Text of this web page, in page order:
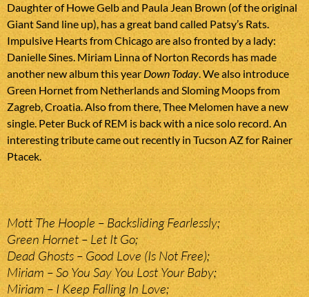
Daughter of Howe Gelb and Paula Jean Brown (of the original
Giant Sand line up), has a great band called Patsy’s Rats.
Impulsive Hearts from Chicago are also fronted by a lady:
Danielle Sines. Miriam Linna of Norton Records has made
another new album this year Down Today. We also introduce
Green Hornet from Netherlands and Sloming Moops from
Zagreb, Croatia. Also from there, Thee Melomen have a new
single. Peter Buck of REM is back with a nice solo record. An
interesting tribute came out recently in Tucson AZ for Rainer
Ptacek.
Mott The Hoople – Backsliding Fearlessly;
Green Hornet – Let It Go;
Dead Ghosts – Good Love (Is Not Free);
Miriam – So You Say You Lost Your Baby;
Miriam – I Keep Falling In Love;